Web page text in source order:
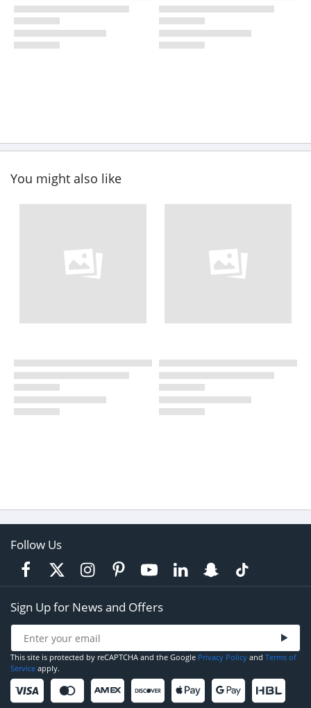
You might also like
Follow Us
Sign Up for News and Offers
This site is protected by reCAPTCHA and the Google Privacy Policy and Terms of
Service apply.